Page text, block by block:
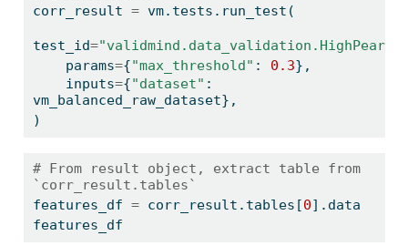
corr_result = vm.tests.run_test(
test_id=
    params
={"max_threshold" : 0.3},
    inputs
={"dataset" :
vm_balanced_raw_dataset},
)
# From result object, extract table from
`corr_result.tables`
features_df = corr_result.tables[0].data
features_df